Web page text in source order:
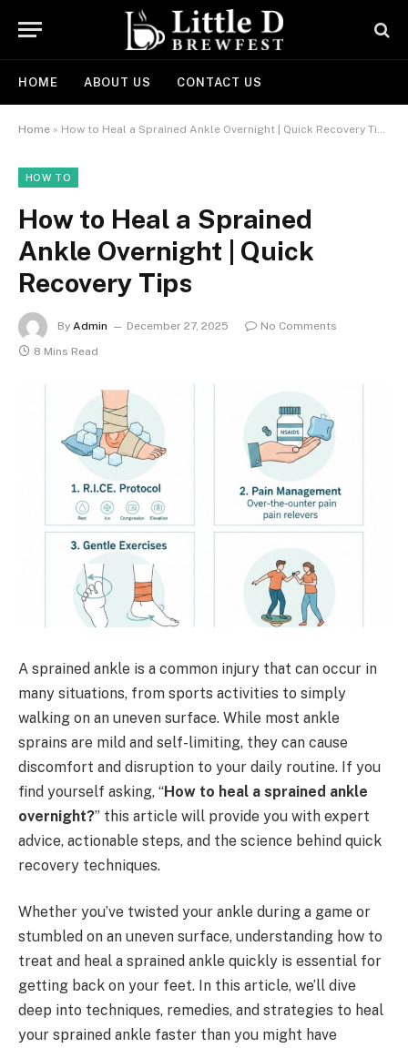
HOME ABOUT US CONTACT US
Home » How to Heal a Sprained Ankle Overnight | Quick Recovery Tips
HOW TO
How to Heal a Sprained
Ankle Overnight | Quick
Recovery Tips
By Admin December 27, 2025
No Comments
8 Mins Read
A sprained ankle is a common injury that can occur in
many situations, from sports activities to simply
walking on an uneven surface. While most ankle
sprains are mild and self-limiting, they can cause
discomfort and disruption to your daily routine. If you
find yourself asking, “How to heal a sprained ankle
overnight?” this article will provide you with expert
advice, actionable steps, and the science behind quick
recovery techniques.
Whether you’ve twisted your ankle during a game or
stumbled on an uneven surface, understanding how to
treat and heal a sprained ankle quickly is essential for
getting back on your feet. In this article, we’ll dive
deep into techniques, remedies, and strategies to heal
your sprained ankle faster than you might have